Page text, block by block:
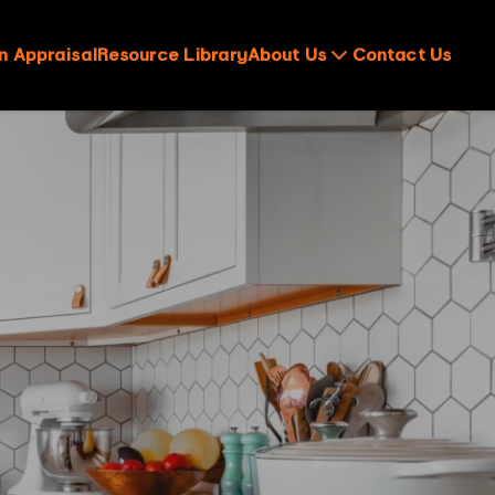
AppraisalResource LibraryAbout Us Contact Us